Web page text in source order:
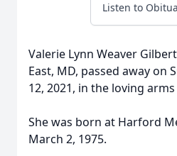
Listen to
Valerie Lynn Weaver
East, MD, passed away on
12, 2021, in the loving
She was born at Harford
March 2, 1975.